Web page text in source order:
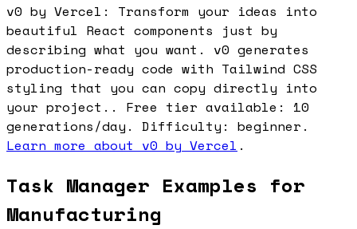
v0 by Vercel: Transform your ideas into
beautiful React components just by
describing what you want. v0 generates
production-ready code with Tailwind CSS
styling that you can copy directly into
your project.. Free tier available: 10
generations/day. Difficulty: beginner.
Learn more about v0 by Vercel .
Task Manager Examples for
Manufacturing